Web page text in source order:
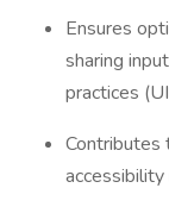
Ensures
sharing
practices
Contributes